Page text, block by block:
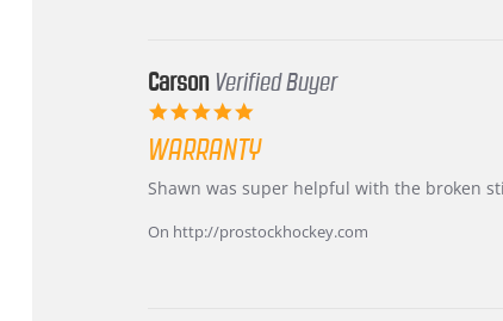
Carson Verified Buyer
rating
WARRANTY
Review
Carson
review
Warranty
Shawn was super helpful with the broken
On http://prostockhockey.com